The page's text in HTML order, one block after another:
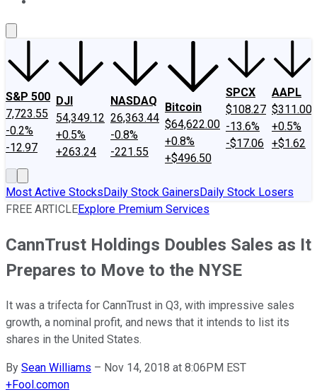
S&P 500
7,723.55
-0.2%
-12.97
DJI
54,349.12
+0.5%
+263.24
NASDAQ
26,363.44
-0.8%
-221.55
Bitcoin
$64,622.00
+0.8%
+$496.50
SPCX
$108.27
-13.6%
-$17.06
AAPL
$311.00
+0.5%
+$1.62
Most Active StocksDaily Stock GainersDaily Stock Losers
FREE ARTICLEExplore Premium Services
CannTrust Holdings Doubles Sales as It
Prepares to Move to the NYSE
It was a trifecta for CannTrust in Q3, with impressive sales
growth, a nominal profit, and news that it intends to list its
shares in the United States.
By Sean Williams – Nov 14, 2018 at 8:06PM EST
+Fool.comon